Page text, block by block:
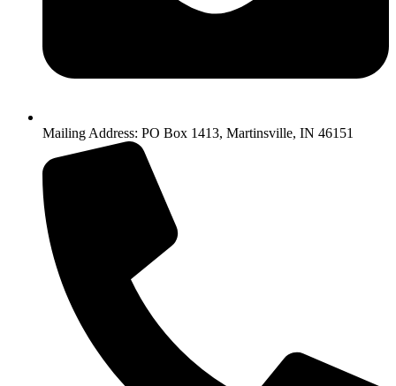
Mailing Address: PO Box 1413, Martinsville, IN 46151